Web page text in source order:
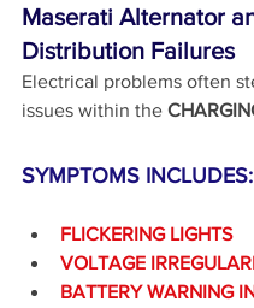
Maserati Alternator
Distribution Failures
Electrical problems often
issues within the
SYMPTOMS INCLUDES:
FLICKERING LIGHTS
VOLTAGE
BATTERY WARNING